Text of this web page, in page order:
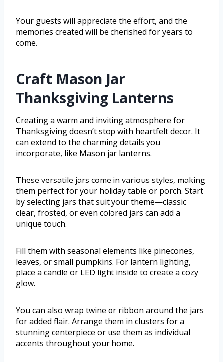
Your guests will appreciate the effort, and the
memories created will be cherished for years to
come.
Craft Mason Jar
Thanksgiving Lanterns
Creating a warm and inviting atmosphere for
Thanksgiving doesn’t stop with heartfelt decor. It
can extend to the charming details you
incorporate, like Mason jar lanterns.
These versatile jars come in various styles, making
them perfect for your holiday table or porch. Start
by selecting jars that suit your theme—classic
clear, frosted, or even colored jars can add a
unique touch.
Fill them with seasonal elements like pinecones,
leaves, or small pumpkins. For lantern lighting,
place a candle or LED light inside to create a cozy
glow.
You can also wrap twine or ribbon around the jars
for added flair. Arrange them in clusters for a
stunning centerpiece or use them as individual
accents throughout your home.